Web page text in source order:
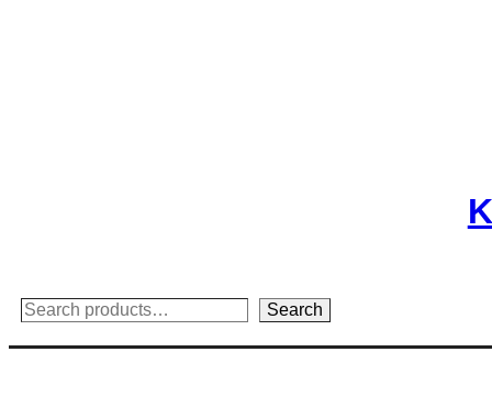
Search
Search